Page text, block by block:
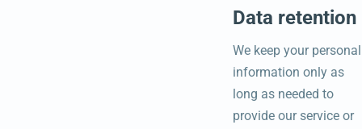
Data retention
We keep your personal
information only as
long as needed to
provide our service or